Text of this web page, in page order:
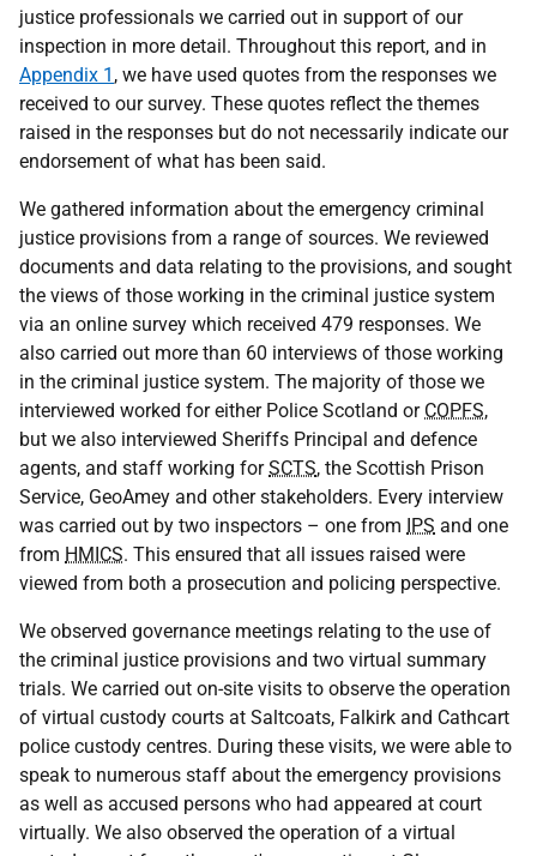
justice professionals we carried out in support of our
inspection in more detail. Throughout this report, and in
Appendix 1 , we have used quotes from the responses we
received to our survey. These quotes reflect the themes
raised in the responses but do not necessarily indicate our
endorsement of what has been said.
We gathered information about the emergency criminal
justice provisions from a range of sources. We reviewed
documents and data relating to the provisions, and sought
the views of those working in the criminal justice system
via an online survey which received 479 responses. We
also carried out more than 60 interviews of those working
in the criminal justice system. The majority of those we
interviewed worked for either Police Scotland or COPFS,
but we also interviewed Sheriffs Principal and defence
agents, and staff working forSCTS, the Scottish Prison
Service, GeoAmey and other stakeholders. Every interview
was carried out by two inspectors – one from IPS and one
from HMICS. This ensured that all issues raised were
viewed from both a prosecution and policing perspective.
We observed governance meetings relating to the use of
the criminal justice provisions and two virtual summary
trials. We carried out on-site visits to observe the operation
of virtual custody courts at Saltcoats, Falkirk and Cathcart
police custody centres. During these visits, we were able to
speak to numerous staff about the emergency provisions
as well as accused persons who had appeared at court
virtually. We also observed the operation of a virtual